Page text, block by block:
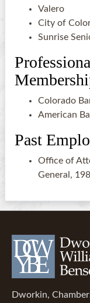
Valero
City of
Sunrise
Colorado
American
Past
Office of
General,
Dworkin,